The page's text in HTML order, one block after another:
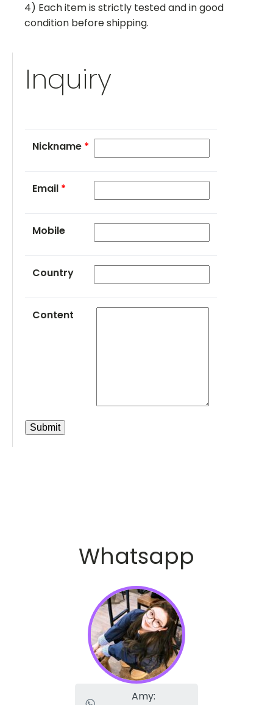
4) Each item is strictly tested and in good
condition before shipping.
Inquiry
Nickname *
Email *
Mobile
Country
Content
Whatsapp
Amy: